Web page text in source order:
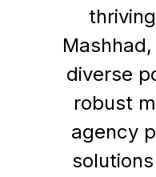
diverse
robust
agency